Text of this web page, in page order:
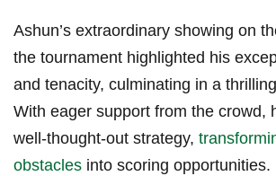
Ashun’s extraordinary showing on
the tournament highlighted his
and tenacity,​ culminating in ‌a
With eager support from the crowd,
well-thought-out strategy,
obstacles into ​scoring‍ opportunities.